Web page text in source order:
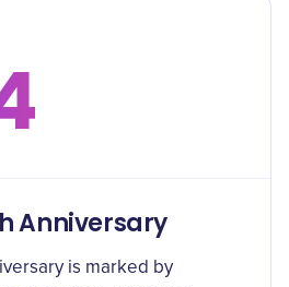
Anniversary
is marked by